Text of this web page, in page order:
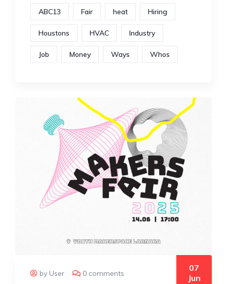
ABC13 Fair heat Hiring
Houstons HVAC Industry
Job Money Ways Whos
by User 0 comments
07
Jun